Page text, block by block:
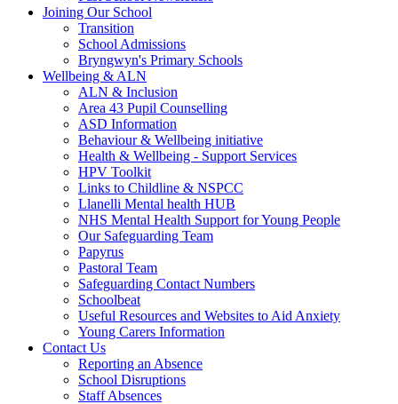
Joining Our School
Transition
School Admissions
Bryngwyn's Primary Schools
Wellbeing & ALN
ALN & Inclusion
Area 43 Pupil Counselling
ASD Information
Behaviour & Wellbeing initiative
Health & Wellbeing - Support Services
HPV Toolkit
Links to Childline & NSPCC
Llanelli Mental health HUB
NHS Mental Health Support for Young People
Our Safeguarding Team
Papyrus
Pastoral Team
Safeguarding Contact Numbers
Schoolbeat
Useful Resources and Websites to Aid Anxiety
Young Carers Information
Contact Us
Reporting an Absence
School Disruptions
Staff Absences